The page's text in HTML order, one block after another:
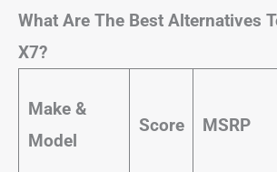
What Are The Best Alternatives
X7?
Make &
Model
Score MSRP